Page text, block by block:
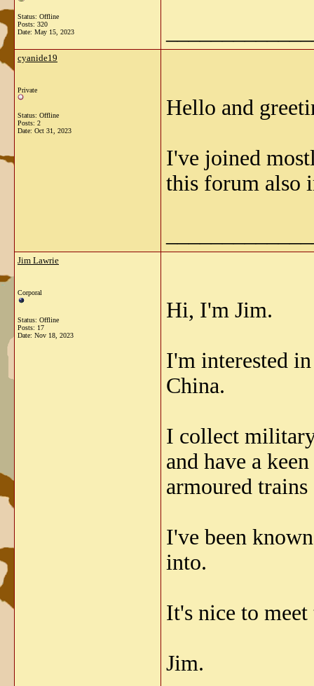
Status: Offline
Posts: 320
Date: May 15, 2023
cyanide19
Private
Status: Offline
Posts: 2
Date: Oct 31, 2023
Hello and
I've joined
this forum also
Jim Lawrie
Corporal
Status: Offline
Posts: 17
Date: Nov 18, 2023
Hi, I'm Jim.
I'm interested
China.
I collect
and have a
armoured trains
I've been
into.
It's nice to
Jim.